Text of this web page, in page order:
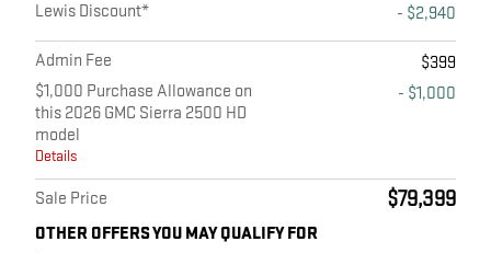
Lewis Discount*
- $2,940
Admin Fee
$399
$1,000 Purchase Allowance on
this 2026 GMC Sierra 2500 HD
model
Details
- $1,000
Sale Price $79,399
OTHER OFFERS YOU MAY QUALIFY FOR